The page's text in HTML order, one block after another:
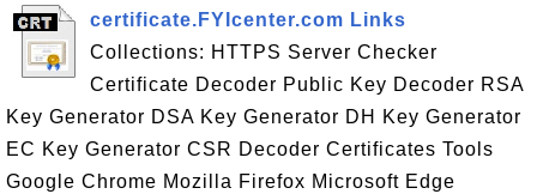
certificate.FYIcenter.com Links
Collections: HTTPS Server Checker
Certificate Decoder Public Key Decoder RSA
Key Generator DSA Key Generator DH Key Generator
EC Key Generator CSR Decoder Certificates Tools
Google Chrome Mozilla Firefox Microsoft Edge